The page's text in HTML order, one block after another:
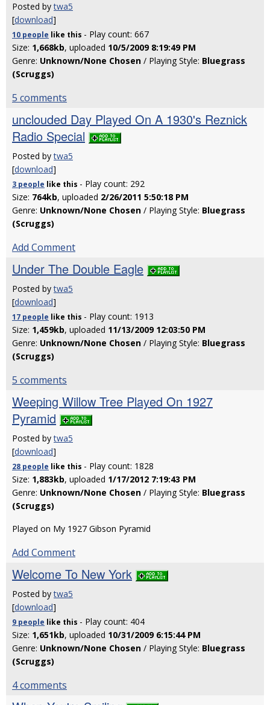
Posted bytwa5
[download]
10 people like this - Play count: 667
Size: 1,668kb, uploaded 10/5/2009 8:19:49 PM
Genre: Unknown/None Chosen / Playing Style: Bluegrass
(Scruggs)
5 comments
unclouded Day Played On A 1930's Reznick
Radio Special
Posted bytwa5
[download]
3 people like this - Play count: 292
Size: 764kb, uploaded 2/26/2011 5:50:18 PM
Genre: Unknown/None Chosen / Playing Style: Bluegrass
(Scruggs)
Add Comment
Under The Double Eagle
Posted bytwa5
[download]
17 people like this - Play count: 1913
Size: 1,459kb, uploaded 11/13/2009 12:03:50 PM
Genre: Unknown/None Chosen / Playing Style: Bluegrass
(Scruggs)
5 comments
Weeping Willow Tree Played On 1927
Pyramid
Posted bytwa5
[download]
28 people like this - Play count: 1828
Size: 1,883kb, uploaded 1/17/2012 7:19:43 PM
Genre: Unknown/None Chosen / Playing Style: Bluegrass
(Scruggs)
Played on My 1927 Gibson Pyramid
Add Comment
Welcome To New York
Posted bytwa5
[download]
9 people like this - Play count: 404
Size: 1,651kb, uploaded 10/31/2009 6:15:44 PM
Genre: Unknown/None Chosen / Playing Style: Bluegrass
(Scruggs)
4 comments